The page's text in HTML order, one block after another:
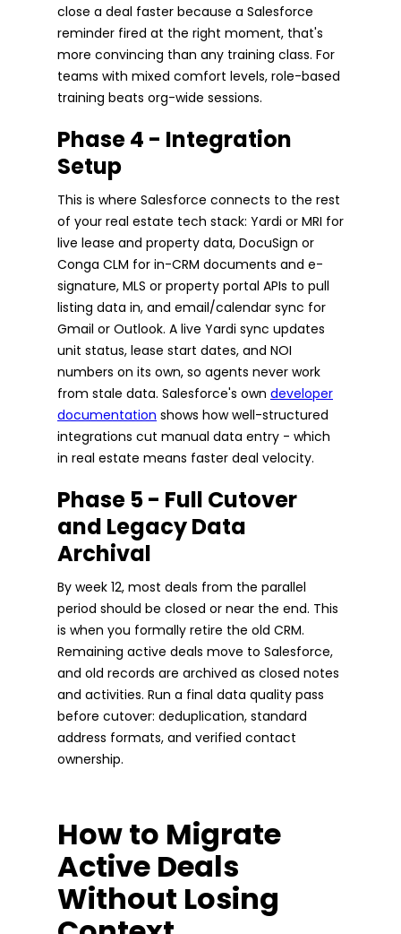
close a deal faster because a Salesforce
reminder fired at the right moment, that's
more convincing than any training class. For
teams with mixed comfort levels, role-based
training beats org-wide sessions.
Phase 4 - Integration
Setup
This is where Salesforce connects to the rest
of your real estate tech stack: Yardi or MRI for
live lease and property data, DocuSign or
Conga CLM for in-CRM documents and e-
signature, MLS or property portal APIs to pull
listing data in, and email/calendar sync for
Gmail or Outlook. A live Yardi sync updates
unit status, lease start dates, and NOI
numbers on its own, so agents never work
from stale data. Salesforce's own developer
documentation shows how well-structured
integrations cut manual data entry - which
in real estate means faster deal velocity.
Phase 5 - Full Cutover
and Legacy Data
Archival
By week 12, most deals from the parallel
period should be closed or near the end. This
is when you formally retire the old CRM.
Remaining active deals move to Salesforce,
and old records are archived as closed notes
and activities. Run a final data quality pass
before cutover: deduplication, standard
address formats, and verified contact
ownership.
How to Migrate
Active Deals
Without Losing